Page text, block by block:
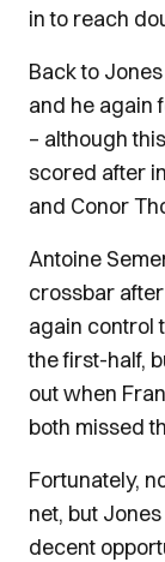
in to reach
Back to
and he again
– although
scored after
and Conor
Antoine
crossbar
again control
the first-half,
out when
both missed
Fortunately,
net, but
decent